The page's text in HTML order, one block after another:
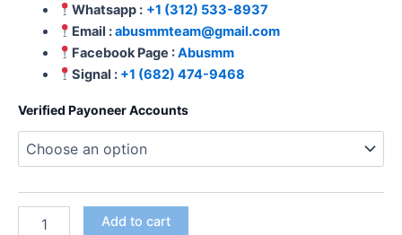
Whatsapp : +1 (312) 533-8937
Email :abusmmteam@gmail.com
Facebook Page :Abusmm
Signal : +1 (682) 474-9468
Verified Payoneer Accounts
Add to cart